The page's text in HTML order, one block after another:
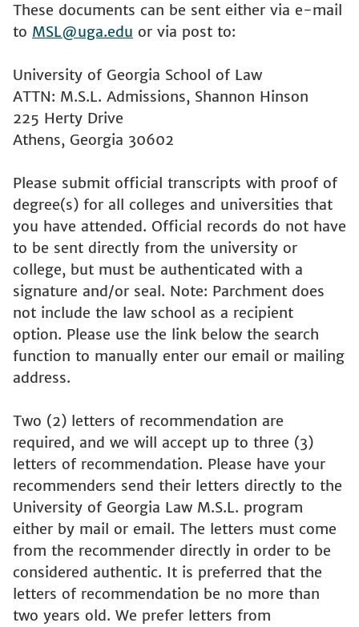
These documents can be sent either via e-mail
to MSL@uga.edu or via post to:
University of Georgia School of Law
ATTN: M.S.L. Admissions, Shannon Hinson
225 Herty Drive
Athens, Georgia 30602
Please submit official transcripts with proof of
degree(s) for all colleges and universities that
you have attended. Official records do not have
to be sent directly from the university or
college, but must be authenticated with a
signature and/or seal. Note: Parchment does
not include the law school as a recipient
option. Please use the link below the search
function to manually enter our email or mailing
address.
Two (2) letters of recommendation are
required, and we will accept up to three (3)
letters of recommendation. Please have your
recommenders send their letters directly to the
University of Georgia Law M.S.L. program
either by mail or email. The letters must come
from the recommender directly in order to be
considered authentic. It is preferred that the
letters of recommendation be no more than
two years old. We prefer letters from